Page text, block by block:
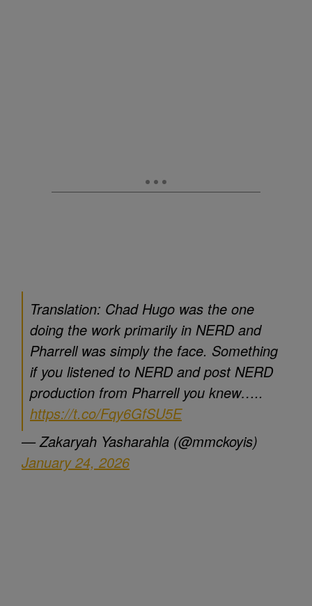
Translation: Chad Hugo was the one
doing the work primarily in NERD and
Pharrell was simply the face. Something
if you listened to NERD and post NERD
production from Pharrell you knew…..
https://t.co/Fqy6GfSU5E
— Zakaryah Yasharahla (@mmckoyis)
January 24, 2026